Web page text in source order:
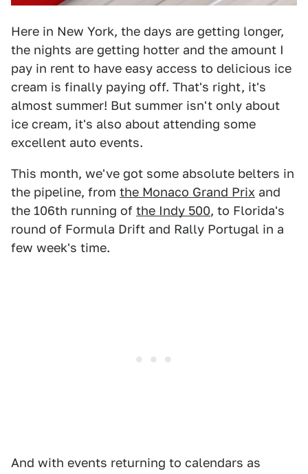
Here in New York, the days are getting longer,
the nights are getting hotter and the amount I
pay in rent to have easy access to delicious ice
cream is finally paying off. That's right, it's
almost summer! But summer isn't only about
ice cream, it's also about attending some
excellent auto events.
This month, we've got some absolute belters in
the pipeline, from the Monaco Grand Prix and
the 106th running of the Indy 500, to Florida's
round of Formula Drift and Rally Portugal in a
few week's time.
And with events returning to calendars as